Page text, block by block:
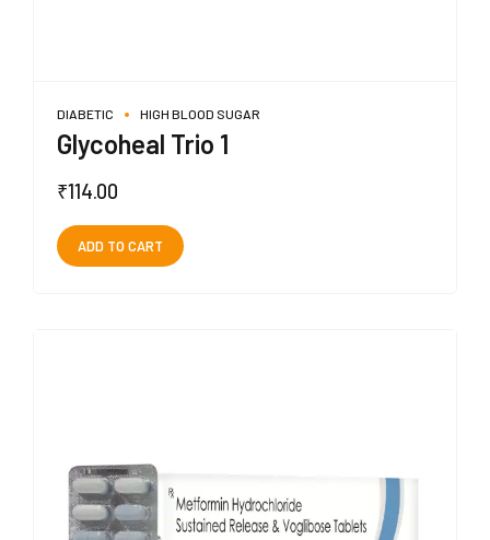
DIABETIC HIGH BLOOD SUGAR
Glycoheal Trio 1
₹114.00
ADD TO CART